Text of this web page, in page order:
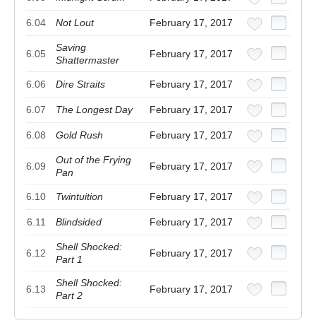
6.04 Not Lout February 17, 2017
6.05
Saving
Shattermaster
February 17, 2017
6.06 Dire Straits February 17, 2017
6.07 The Longest Day February 17, 2017
6.08 Gold Rush February 17, 2017
6.09
Out of the Frying
Pan
February 17, 2017
6.10 Twintuition February 17, 2017
6.11 Blindsided February 17, 2017
6.12
Shell Shocked:
Part 1
February 17, 2017
6.13
Shell Shocked:
Part 2
February 17, 2017